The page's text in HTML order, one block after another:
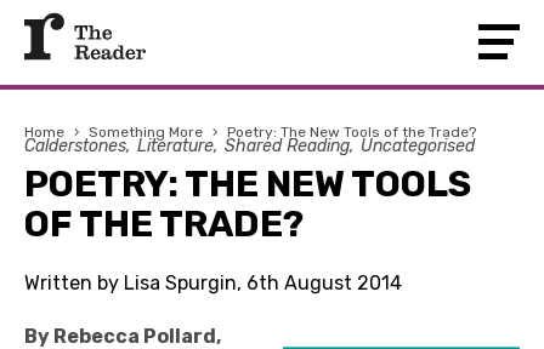
Home › Something More › Poetry: The New Tools of the Trade?
Calderstones Literature Shared Reading Uncategorised
POETRY: THE NEW TOOLS
OF THE TRADE?
Written by Lisa Spurgin, 6th August 2014
By Rebecca Pollard,